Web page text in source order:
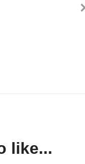
like...